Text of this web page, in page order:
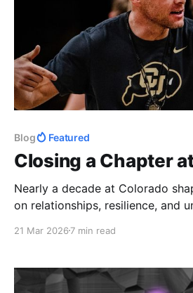
Blog Featured
Closing a Chapter
Nearly a decade at Colorado
on relationships, resilience, and
athletes and staff made it more
21 Mar 2026 7 min read